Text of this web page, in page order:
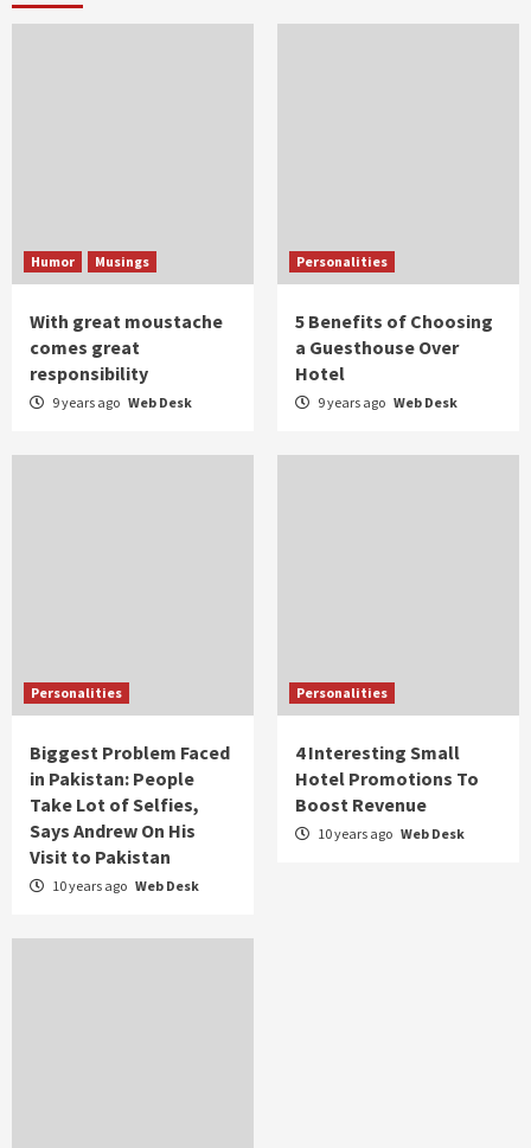
Humor Musings
With great moustache
comes great
responsibility
9 years ago Web Desk
Personalities
5 Benefits of Choosing
a Guesthouse Over
Hotel
9 years ago Web Desk
Personalities
Biggest Problem Faced
in Pakistan: People
Take Lot of Selfies,
Says Andrew On His
Visit to Pakistan
10 years ago Web Desk
Personalities
4 Interesting Small
Hotel Promotions To
Boost Revenue
10 years ago Web Desk